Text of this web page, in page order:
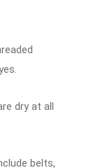
dry at all
belts,